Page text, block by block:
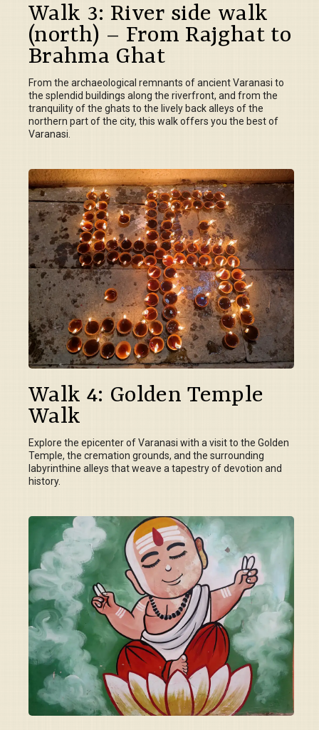
Walk 3: River side walk
(north) – From Rajghat to
Brahma Ghat
From the archaeological remnants of ancient Varanasi to
the splendid buildings along the riverfront, and from the
tranquility of the ghats to the lively back alleys of the
northern part of the city, this walk offers you the best of
Varanasi.
Walk 4: Golden Temple
Walk
Explore the epicenter of Varanasi with a visit to the Golden
Temple, the cremation grounds, and the surrounding
labyrinthine alleys that weave a tapestry of devotion and
history.